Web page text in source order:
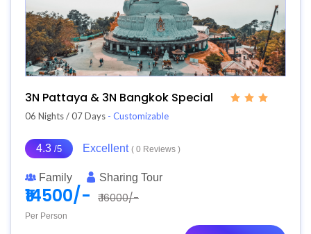
3N Pattaya & 3N Bangkok Special
06 Nights / 07 Days - Customizable
4.3 /5 Excellent ( 0 Reviews )
Family Sharing Tour
₹14500/- ₹ 16000/-
Per Person